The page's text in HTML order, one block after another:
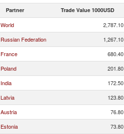
Partner Trade Value 1000USD
World 2,787.10
Russian Federation 1,267.10
France 680.40
Poland 201.80
India 172.50
Latvia 123.80
Austria 76.80
Estonia 73.80